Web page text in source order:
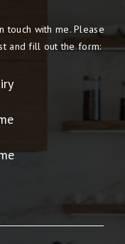
touch with me. Please
and fill out the form: